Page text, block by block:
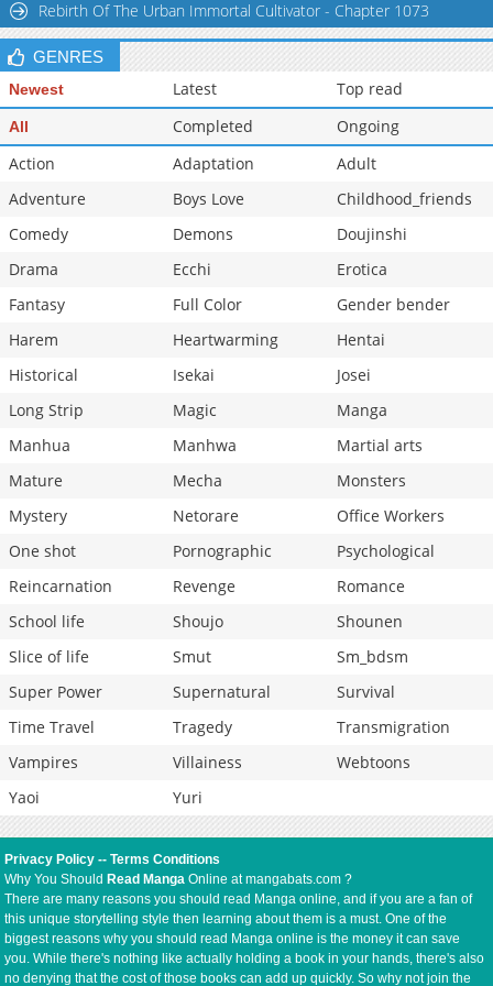
Chapter 55
1,007 03-26 08:54
Rebirth Of The Urban Immortal Cultivator - Chapter 1073
GENRES
Newest Latest Top read
All Completed
Ongoing
Action
Adaptation
Adult
Adventure
Boys Love
Childhood_friends
Comedy
Demons
Doujinshi
Drama
Ecchi
Erotica
Fantasy
Full Color
Gender bender
Harem
Heartwarming
Hentai
Historical
Isekai
Josei
Long Strip
Magic
Manga
Manhua
Manhwa
Martial arts
Mature
Mecha
Monsters
Mystery
Netorare
Office Workers
One shot
Pornographic
Psychological
Reincarnation
Revenge
Romance
School life
Shoujo
Shounen
Slice of life
Smut
Sm_bdsm
Super Power
Supernatural
Survival
Time Travel
Tragedy
Transmigration
Vampires
Villainess
Webtoons
Yaoi
Yuri
Privacy Policy --Terms Conditions
Why You Should Read Manga Online at mangabats.com ?
There are many reasons you should read Manga online, and if you are a fan of
this unique storytelling style then learning about them is a must. One of the
biggest reasons why you should read Manga online is the money it can save
you. While there's nothing like actually holding a book in your hands, there's also
no denying that the cost of those books can add up quickly. So why not join the